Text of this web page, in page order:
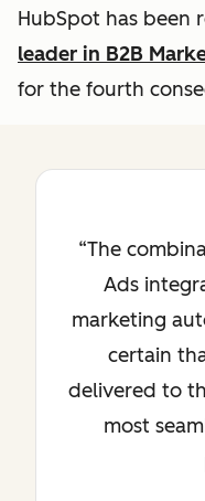
HubSpot has been
leader in B2B
for the fourth
The
Ads
marketing
certain
delivered to
most